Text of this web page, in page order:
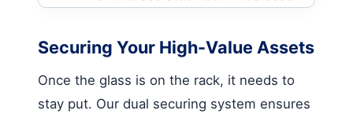
Securing Your High-Value Assets
Once the glass is on the rack, it needs to
stay put. Our dual securing system ensures